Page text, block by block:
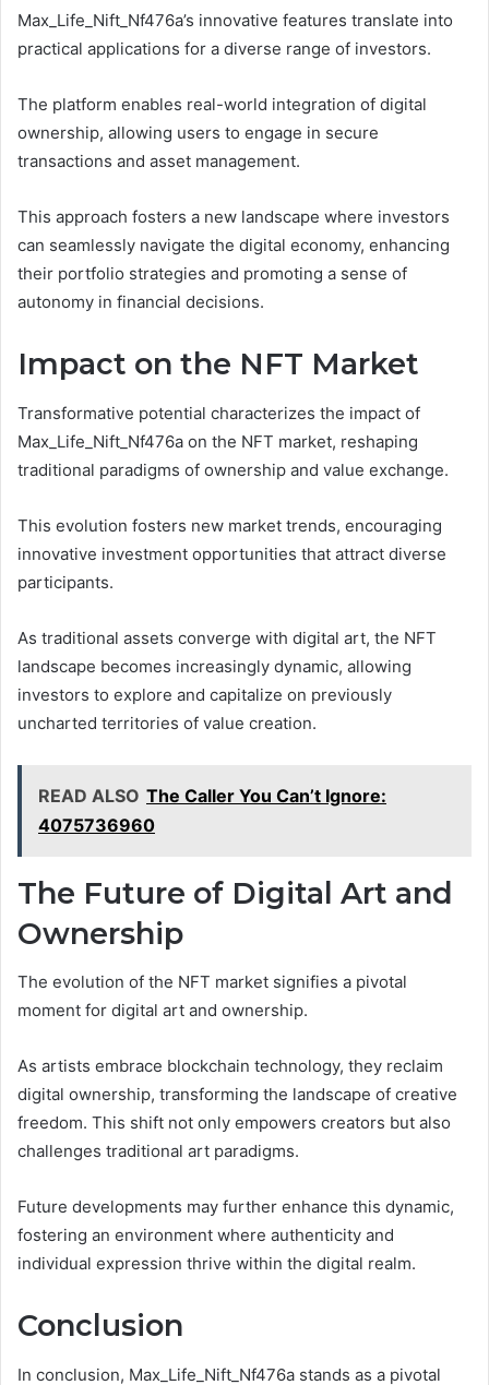
Max_Life_Nift_Nf476a’s innovative features translate into
practical applications for a diverse range of investors.
The platform enables real-world integration of digital
ownership, allowing users to engage in secure
transactions and asset management.
This approach fosters a new landscape where investors
can seamlessly navigate the digital economy, enhancing
their portfolio strategies and promoting a sense of
autonomy in financial decisions.
Impact on the NFT Market
Transformative potential characterizes the impact of
Max_Life_Nift_Nf476a on the NFT market, reshaping
traditional paradigms of ownership and value exchange.
This evolution fosters new market trends, encouraging
innovative investment opportunities that attract diverse
participants.
As traditional assets converge with digital art, the NFT
landscape becomes increasingly dynamic, allowing
investors to explore and capitalize on previously
uncharted territories of value creation.
READ ALSO The Caller You Can’t Ignore:
4075736960
The Future of Digital Art and
Ownership
The evolution of the NFT market signifies a pivotal
moment for digital art and ownership.
As artists embrace blockchain technology, they reclaim
digital ownership, transforming the landscape of creative
freedom. This shift not only empowers creators but also
challenges traditional art paradigms.
Future developments may further enhance this dynamic,
fostering an environment where authenticity and
individual expression thrive within the digital realm.
Conclusion
In conclusion, Max_Life_Nift_Nf476a stands as a pivotal